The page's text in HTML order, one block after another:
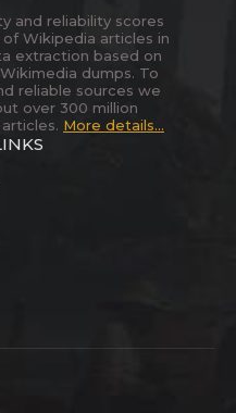
and reliability scores
Wikipedia articles in
extraction based on
dumps. To
reliable sources we
over 300 million
More details...